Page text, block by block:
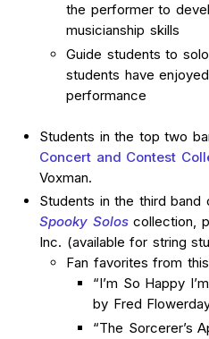
the performer to
musicianship skills
Guide students to
students have
performance
Students in the top two
Concert and Contest
Voxman.
Students in the third
Spooky Solos collection,
Inc. (available for string
Fan favorites from
“I’m So Happy
by Fred
“The Sorcerer’s